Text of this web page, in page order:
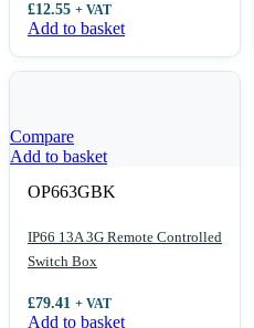
£12.55 + VAT
Add to basket
Compare
Add to basket
OP663GBK
IP66 13A 3G Remote Controlled
Switch Box
£79.41 + VAT
Add to basket